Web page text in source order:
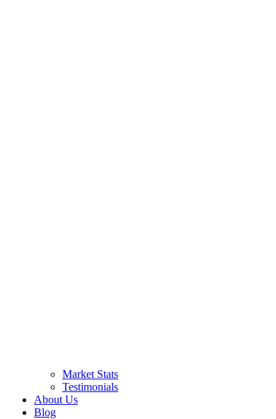
Market Stats
Testimonials
About Us
Blog